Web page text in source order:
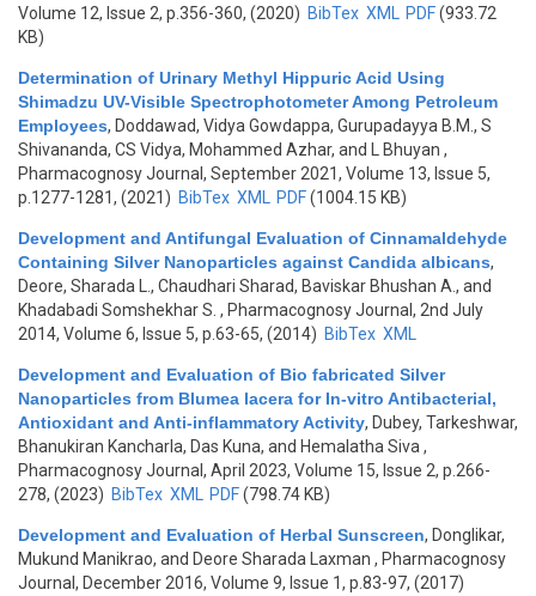
Volume 12, Issue 2, p.356-360, (2020) BibTex XML PDF(933.72
KB)
Determination of Urinary Methyl Hippuric Acid Using
Shimadzu UV-Visible Spectrophotometer Among Petroleum
Employees, Doddawad, Vidya Gowdappa, Gurupadayya B.M., S
Shivananda, CS Vidya, Mohammed Azhar, and L Bhuyan ,
Pharmacognosy Journal, September 2021, Volume 13, Issue 5,
p.1277-1281, (2021) BibTex XML PDF(1004.15 KB)
Development and Antifungal Evaluation of Cinnamaldehyde
Containing Silver Nanoparticles against Candida albicans,
Deore, Sharada L., Chaudhari Sharad, Baviskar Bhushan A., and
Khadabadi Somshekhar S. , Pharmacognosy Journal, 2nd July
2014, Volume 6, Issue 5, p.63-65, (2014) BibTex XML
Development and Evaluation of Bio fabricated Silver
Nanoparticles from Blumea lacera for In-vitro Antibacterial,
Antioxidant and Anti-inflammatory Activity, Dubey, Tarkeshwar,
Bhanukiran Kancharla, Das Kuna, and Hemalatha Siva ,
Pharmacognosy Journal, April 2023, Volume 15, Issue 2, p.266-
278, (2023) BibTex XML PDF(798.74 KB)
Development and Evaluation of Herbal Sunscreen, Donglikar,
Mukund Manikrao, and Deore Sharada Laxman , Pharmacognosy
Journal, December 2016, Volume 9, Issue 1, p.83-97, (2017)